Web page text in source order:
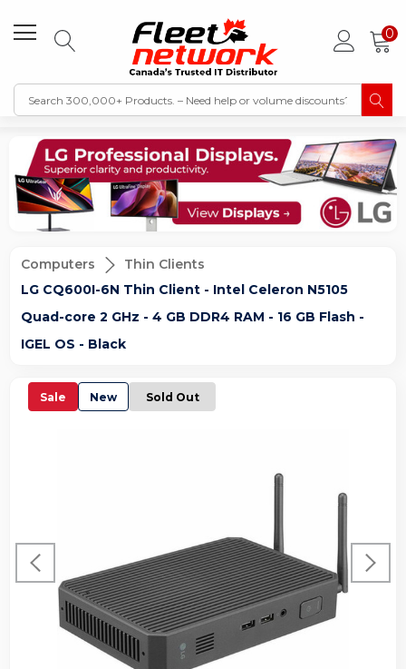
0
Computers
Thin Clients
LG CQ600I-6N Thin Client - Intel Celeron N5105
Quad-core 2 GHz - 4 GB DDR4 RAM - 16 GB Flash -
IGEL OS - Black
Sale New Sold Out